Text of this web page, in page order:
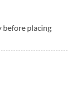
before placing